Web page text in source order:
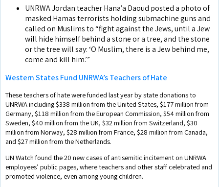
UNRWA Jordan teacher Hana’a Daoud posted a photo of
masked Hamas terrorists holding submachine guns and
called on Muslims to “fight against the Jews, until a Jew
will hide himself behind a stone or a tree, and the stone
or the tree will say: ‘O Muslim, there is a Jew behind me,
come and kill him.’”
Western States Fund UNRWA’s Teachers of Hate
These teachers of hate were funded last year by state donations to
UNRWA including $338 million from the United States, $177 million from
Germany, $118 million from the European Commission, $54 million from
Sweden, $40 million from the UK, $32 million from Switzerland, $30
million from Norway, $28 million from France, $28 million from Canada,
and $27 million from the Netherlands.
UN Watch found the 20 new cases of antisemitic incitement on UNRWA
employees’ public pages, where teachers and other staff celebrated and
promoted violence, even among young children.